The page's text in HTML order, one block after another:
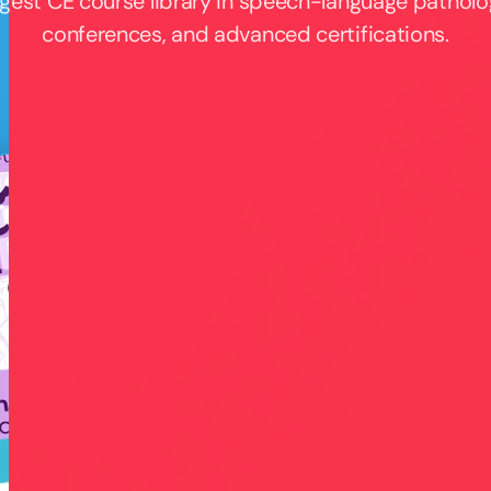
conferences, and advanced certifications.